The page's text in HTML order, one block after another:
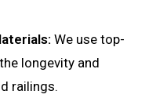
We use top-
longevity and
railings.